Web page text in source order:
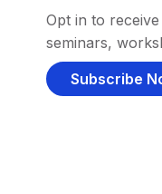
Opt in to
seminars,
Subscribe